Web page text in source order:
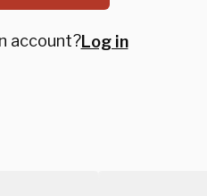
account?Log in